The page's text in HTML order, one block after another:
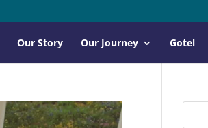
Our Story Our Journey Gotel